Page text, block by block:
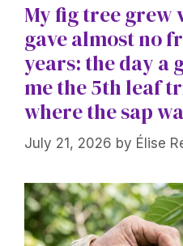
My fig tree
gave almost no
years: the day a
me the 5th leaf
where the sap
July 21, 2026 by Élise